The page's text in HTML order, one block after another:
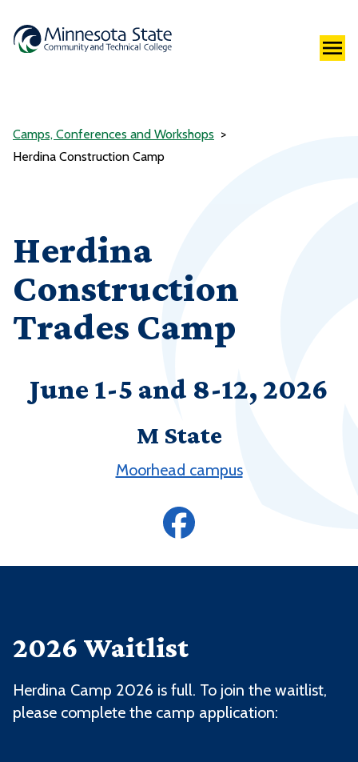
Camps, Conferences and Workshops
Herdina Construction Camp
Herdina
Construction
Trades Camp
June 1-5 and 8-12, 2026
M State
Moorhead campus
2026 Waitlist
Herdina Camp 2026 is full. To join the waitlist,
please complete the camp application: